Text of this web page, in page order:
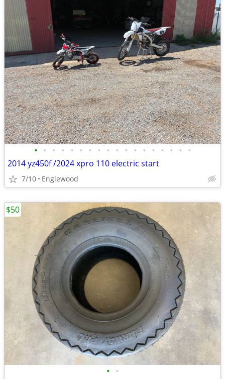
• • • • • • • • • • • • • • • • • •
2014 yz450f /2024 xpro 110 electric start
7/10 Englewood
• •
$50